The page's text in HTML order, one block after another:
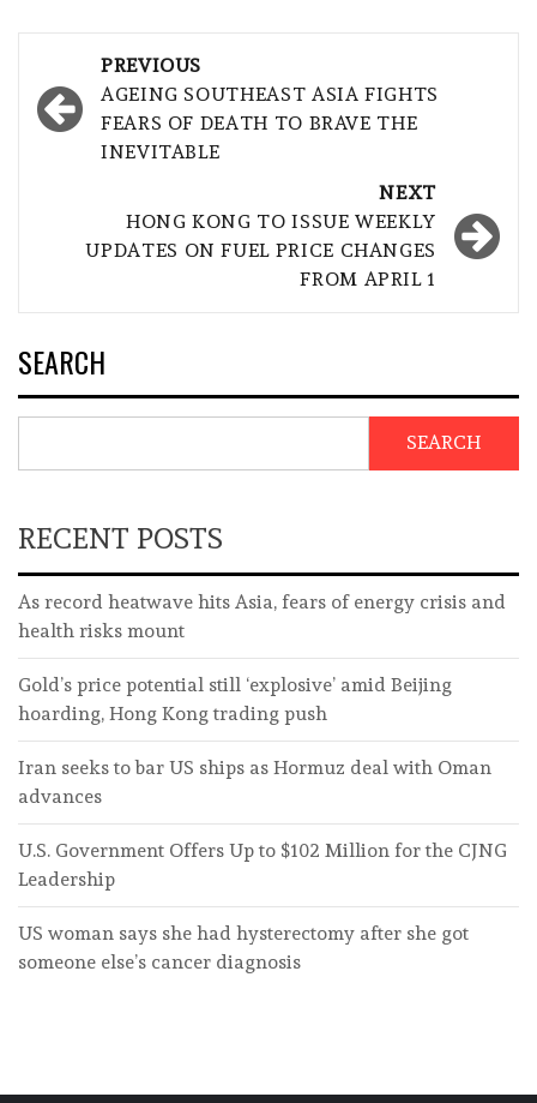
navigation
PREVIOUS
AGEING SOUTHEAST ASIA FIGHTS
FEARS OF DEATH TO BRAVE THE
INEVITABLE
NEXT
HONG KONG TO ISSUE WEEKLY
UPDATES ON FUEL PRICE CHANGES
FROM APRIL 1
SEARCH
SEARCH
RECENT POSTS
As record heatwave hits Asia, fears of energy crisis and
health risks mount
Gold’s price potential still ‘explosive’ amid Beijing
hoarding, Hong Kong trading push
Iran seeks to bar US ships as Hormuz deal with Oman
advances
U.S. Government Offers Up to $102 Million for the CJNG
Leadership
US woman says she had hysterectomy after she got
someone else’s cancer diagnosis